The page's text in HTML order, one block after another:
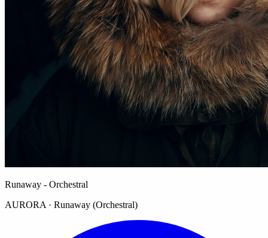
Runaway - Orchestral
AURORA · Runaway (Orchestral)